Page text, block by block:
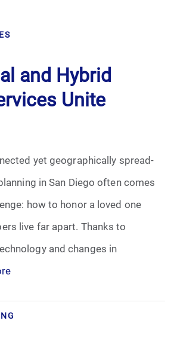
and Hybrid
Unite
yet geographically spread-
in San Diego often comes
how to honor a loved one
live far apart. Thanks to
and changes in